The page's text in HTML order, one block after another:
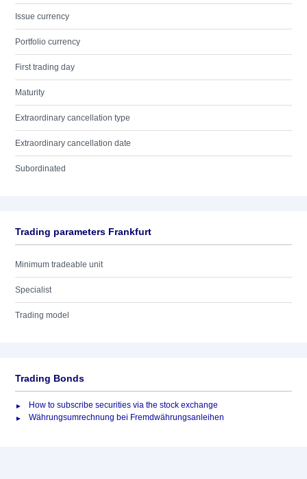
Issue currency
Portfolio currency
First trading day
Maturity
Extraordinary cancellation type
Extraordinary cancellation date
Subordinated
Trading parameters Frankfurt
Minimum tradeable unit
Specialist
Trading model
Trading Bonds
How to subscribe securities via the stock exchange
Währungsumrechnung bei Fremdwährungsanleihen